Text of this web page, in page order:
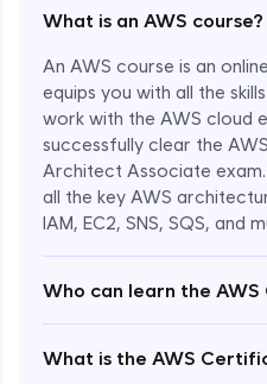
What is an AWS course?
An AWS course is an
equips you with all the
work with the AWS cloud
successfully clear the
Architect Associate
all the key AWS
IAM, EC2, SNS, SQS, and
Who can learn the AWS
What is the AWS